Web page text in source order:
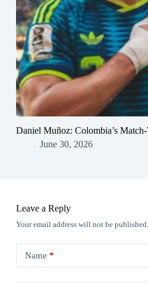
Daniel Muñoz: Colombia’s
June 30, 2026
Leave a Reply
Your email address will not be published.
Name *